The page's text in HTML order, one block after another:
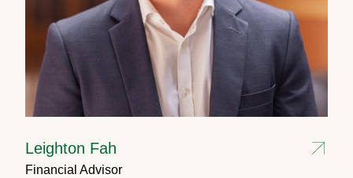
Leighton Fah
Financial Advisor